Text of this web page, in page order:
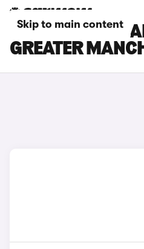
Skip to main content
NISSAN JUKE
GREATER